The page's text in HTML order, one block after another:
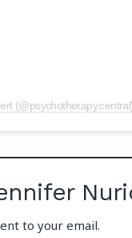
to your email.